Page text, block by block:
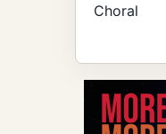
Choral